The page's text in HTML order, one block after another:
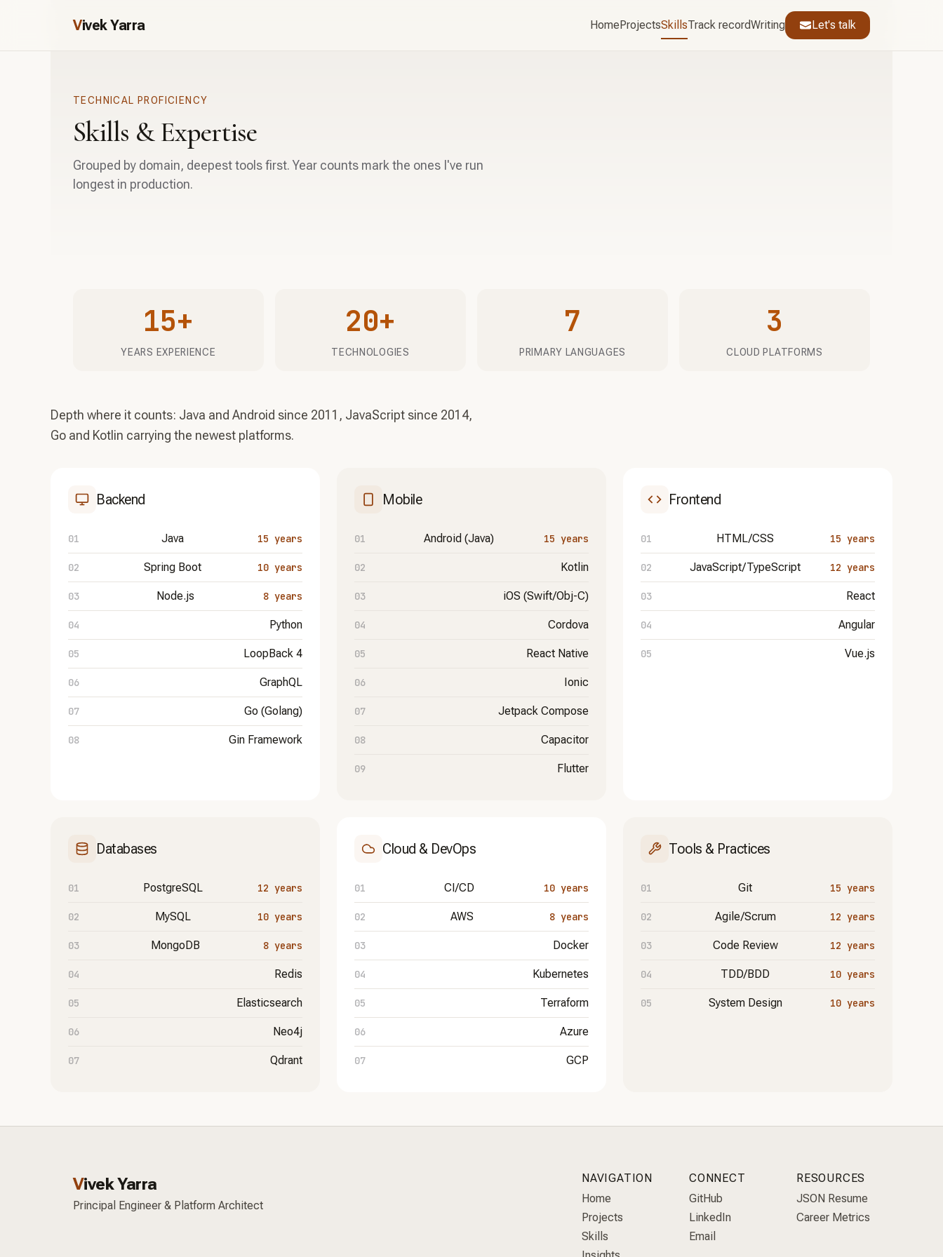
Vivek Yarra HomeProjectsSkillsTrack recordWriting Let's talk
TECHNICAL PROFICIENCY
Skills & Expertise
Grouped by domain, deepest tools first. Year counts mark the ones I've run
longest in production.
15+
YEARS EXPERIENCE
20+
TECHNOLOGIES
7
PRIMARY LANGUAGES
3
CLOUD PLATFORMS
Depth where it counts: Java and Android since 2011, JavaScript since 2014,
Go and Kotlin carrying the newest platforms.
Backend
Java 15 years
Spring Boot 10 years
Node.js 8 years
Python
LoopBack 4
GraphQL
Go (Golang)
Gin Framework
Mobile
Android (Java) 15 years
Kotlin
iOS (Swift/Obj-C)
Cordova
React Native
Ionic
Jetpack Compose
Capacitor
Flutter
Frontend
HTML/CSS 15 years
JavaScript/TypeScript 12 years
React
Angular
Vue.js
Databases
PostgreSQL 12 years
MySQL 10 years
MongoDB 8 years
Redis
Elasticsearch
Neo4j
Qdrant
Cloud & DevOps
CI/CD 10 years
AWS 8 years
Docker
Kubernetes
Terraform
Azure
GCP
Tools & Practices
Git 15 years
Agile/Scrum 12 years
Code Review 12 years
TDD/BDD 10 years
System Design 10 years
Vivek Yarra
Principal Engineer & Platform Architect
NAVIGATION
Home
Projects
Skills
CONNECT
GitHub
LinkedIn
Email
RESOURCES
JSON Resume
Career Metrics